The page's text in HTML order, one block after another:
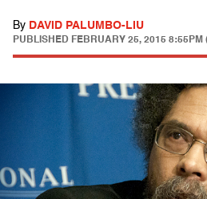
By DAVID PALUMBO-LIU
PUBLISHED FEBRUARY 25, 2015 8:55PM